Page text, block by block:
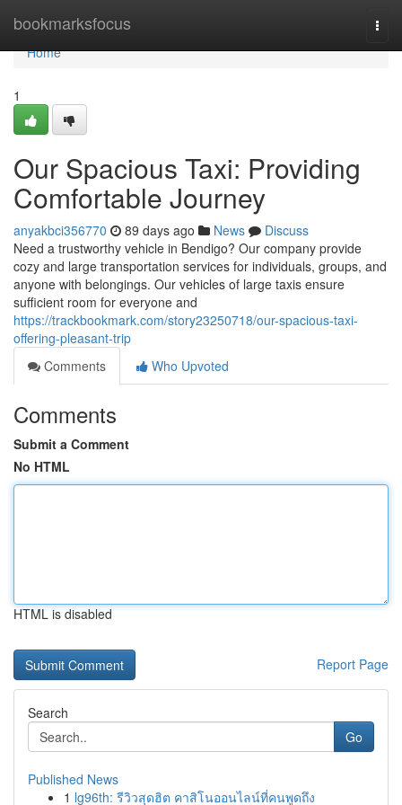
bookmarksfocus
Home
Home
1
Our Spacious Taxi: Providing
Comfortable Journey
anyakbci356770 89 days ago News
Discuss
Need a trustworthy vehicle in Bendigo? Our company provide
cozy and large transportation services for individuals, groups, and
anyone with belongings. Our vehicles of large taxis ensure
sufficient room for everyone and
https://trackbookmark.com/story23250718/our-spacious-taxi-
offering-pleasant-trip
Comments
Who Upvoted
Comments
Submit a Comment
No HTML
HTML is disabled
Report Page
Search
Go
Published News
1 lg96th: รีวิวสุดฮิต คาสิโนออนไลน์ที่คนพูดถึง